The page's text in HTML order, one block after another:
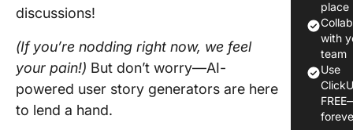
discussions!
(If you’re nodding right now, we feel
your pain!) But don’t worry—AI-
powered user story generators are here
to lend a hand.
1.
for
Agile
2.
(Best for
place
with
team
Use